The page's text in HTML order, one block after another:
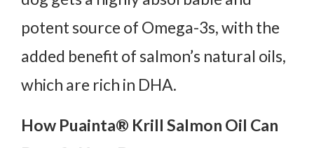
potent source of Omega-3s, with the
added benefit of salmon’s natural oils,
which are rich in DHA.
How Puainta® Krill Salmon Oil Can